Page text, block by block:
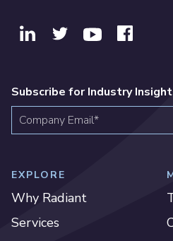
Subscribe for Industry
EXPLORE
Why Radiant
Services